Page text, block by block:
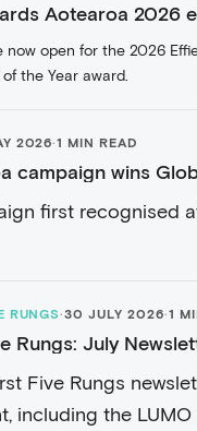
Aotearoa 2026
now open for the 2026
the Year award.
2026·1 MIN READ
campaign wins
first recognised
RUNGS·30 JULY 2026·1
Rungs: July
Five Rungs
including the